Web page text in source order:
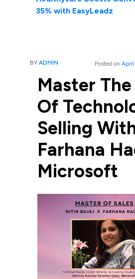
35% with EasyLeadz
BY ADMIN Posted on April
Master
Of
Selling
Farhana
Microsoft